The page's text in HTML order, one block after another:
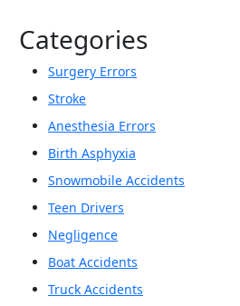
Categories
Surgery Errors
Stroke
Anesthesia Errors
Birth Asphyxia
Snowmobile Accidents
Teen Drivers
Negligence
Boat Accidents
Truck Accidents